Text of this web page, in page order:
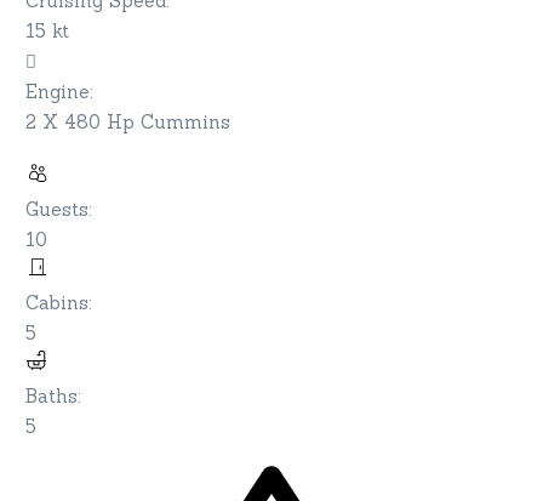
15 kt
Engine:
2 X 480 Hp Cummins
Guests:
10
Cabins:
5
Baths:
5